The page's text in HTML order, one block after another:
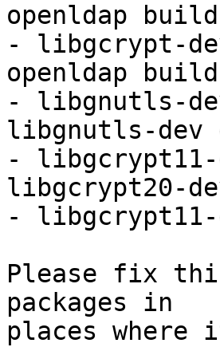
openldap
- libgcrypt-
openldap
- libgnutls-
libgnutls-dev
-
libgcrypt20-
- libgcrypt11-
Please fix
packages in
places where